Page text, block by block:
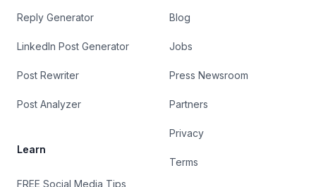
Reply Generator
LinkedIn Post Generator
Post Rewriter
Post Analyzer
Learn
FREE Social Media Tips
Blog
Jobs
Press Newsroom
Partners
Privacy
Terms